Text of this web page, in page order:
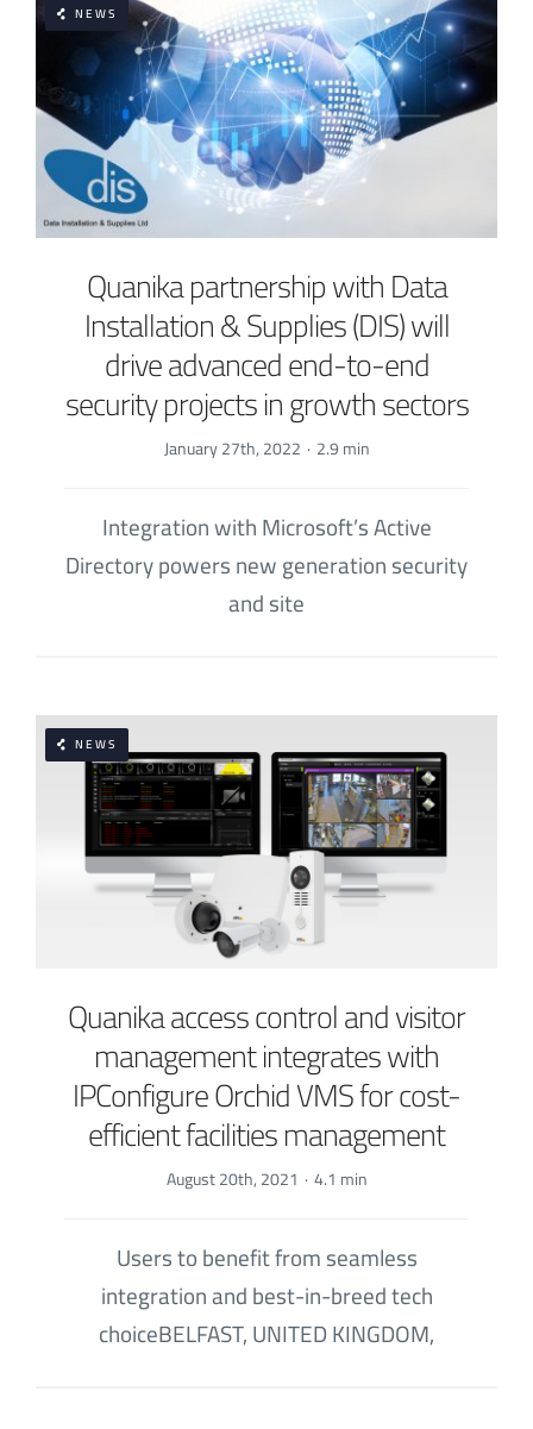
NEWS
Quanika partnership with Data
Installation & Supplies (DIS) will
drive advanced end-to-end
security projects in growth sectors
January 27th, 2022 · 2.9 min
Integration with Microsoft’s Active
Directory powers new generation security
and site
NEWS
Quanika access control and visitor
management integrates with
IPConfigure Orchid VMS for cost-
efficient facilities management
August 20th, 2021 · 4.1 min
Users to benefit from seamless
integration and best-in-breed tech
choiceBELFAST, UNITED KINGDOM,